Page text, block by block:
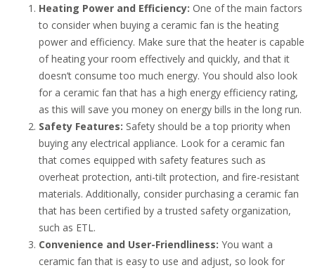
Heating Power and Efficiency: One of the main factors
to consider when buying a ceramic fan is the heating
power and efficiency. Make sure that the heater is capable
of heating your room effectively and quickly, and that it
doesn’t consume too much energy. You should also look
for a ceramic fan that has a high energy efficiency rating,
as this will save you money on energy bills in the long run.
Safety Features: Safety should be a top priority when
buying any electrical appliance. Look for a ceramic fan
that comes equipped with safety features such as
overheat protection, anti-tilt protection, and fire-resistant
materials. Additionally, consider purchasing a ceramic fan
that has been certified by a trusted safety organization,
such as ETL.
Convenience and User-Friendliness: You want a
ceramic fan that is easy to use and adjust, so look for